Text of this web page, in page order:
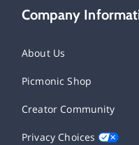
Company
About Us
Picmonic Shop
Creator Community
Privacy Choices